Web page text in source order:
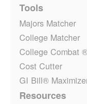
Tools
Majors Matcher
College Matcher
College Combat
Cost Cutter
GI Bill®
Resources